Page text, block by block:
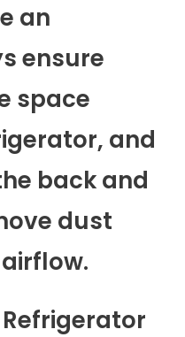
an
ensure
space
and
back and
dust